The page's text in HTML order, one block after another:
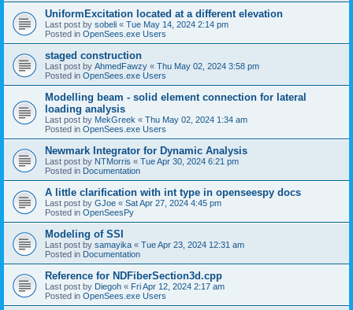
UniformExcitation located at a different elevation
Last post by sobeli « Tue May 14, 2024 2:14 pm
Posted in OpenSees.exe Users
staged construction
Last post by AhmedFawzy « Thu May 02, 2024 3:58 pm
Posted in OpenSees.exe Users
Modelling beam - solid element connection for lateral
loading analysis
Last post by MekGreek « Thu May 02, 2024 1:34 am
Posted in OpenSees.exe Users
Newmark Integrator for Dynamic Analysis
Last post by NTMorris « Tue Apr 30, 2024 6:21 pm
Posted in Documentation
A little clarification with int type in openseespy docs
Last post by GJoe « Sat Apr 27, 2024 4:45 pm
Posted in OpenSeesPy
Modeling of SSI
Last post by samayika « Tue Apr 23, 2024 12:31 am
Posted in Documentation
Reference for NDFiberSection3d.cpp
Last post by Diegoh « Fri Apr 12, 2024 2:17 am
Posted in OpenSees.exe Users